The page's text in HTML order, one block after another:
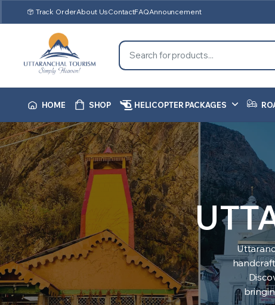
Track OrderAbout UsContactFAQAnnouncement
HOME SHOP HELICOPTER PACKAGES